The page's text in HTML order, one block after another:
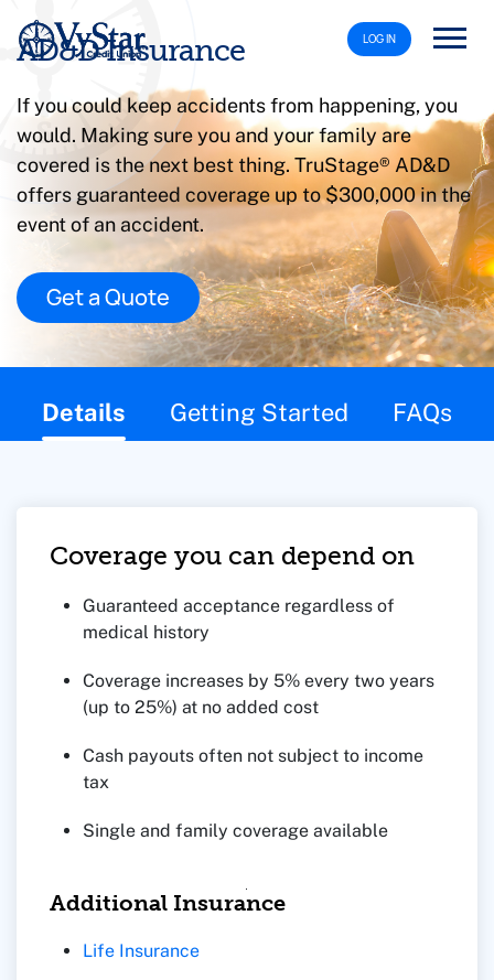
LOG IN
AD&D Insurance
If you could keep accidents from happening, you
would. Making sure you and your family are
covered is the next best thing. TruStage® AD&D
offers guaranteed coverage up to $300,000 in the
event of an accident.
Get a Quote
This page contains the following content:
Details Getting Started FAQs
Coverage you can depend on
Guaranteed acceptance regardless of
medical history
Coverage increases by 5% every two years
(up to 25%) at no added cost
Cash payouts often not subject to income
tax
Single and family coverage available
Additional Insurance
Life Insurance